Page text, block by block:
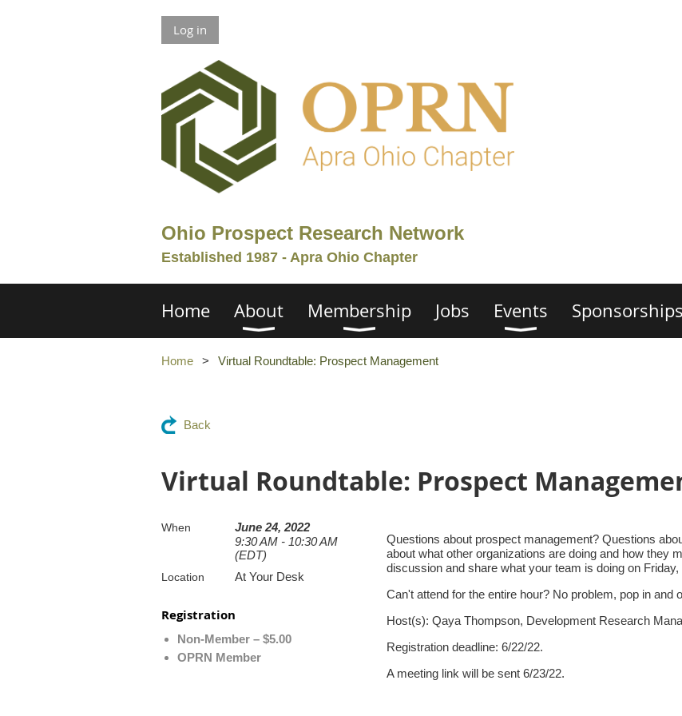
Log in
Ohio Prospect Research Network
Established 1987 - Apra Ohio Chapter
Home About Membership Jobs Events Sponsorships
Home Virtual Roundtable: Prospect Management
Back
Virtual Roundtable: Prospect
When
June 24, 2022
9:30 AM - 10:30 AM
(EDT)
Location At Your Desk
Registration
Non-Member – $5.00
OPRN Member
Questions about prospect management? Questions
about what other organizations are doing and how they
discussion and share what your team is doing on
Can't attend for the entire hour? No problem, pop in and
Host(s): Qaya Thompson, Development Research
Registration deadline: 6/22/22.
A meeting link will be sent 6/23/22.